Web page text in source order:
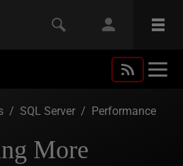
/ SQL Server / Performance
More